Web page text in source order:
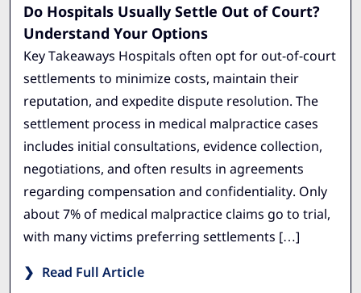
Do Hospitals Usually Settle Out of Court?
Understand Your Options
Key Takeaways Hospitals often opt for out-of-court
settlements to minimize costs, maintain their
reputation, and expedite dispute resolution. The
settlement process in medical malpractice cases
includes initial consultations, evidence collection,
negotiations, and often results in agreements
regarding compensation and confidentiality. Only
about 7% of medical malpractice claims go to trial,
with many victims preferring settlements […]
Read Full Article